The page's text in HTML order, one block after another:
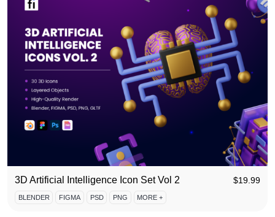
3D Artificial Intelligence Icon Set Vol 2 $19.99
BLENDER FIGMA PSD PNG MORE +